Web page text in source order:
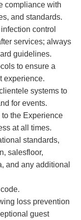
compliance with
and standards.
control
services; always
guidelines.
to ensure a
experience.
systems to
for events.
the Experience
at all times.
standards,
salesfloor,
and any additional
loss prevention
guest